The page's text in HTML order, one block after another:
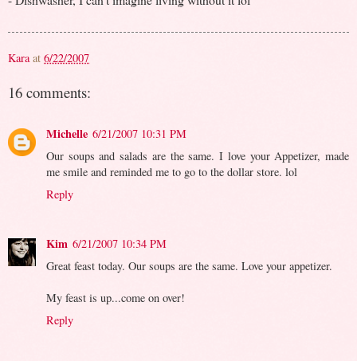
Kara at 6/22/2007
16 comments:
Michelle 6/21/2007 10:31 PM
Our soups and salads are the same. I love your Appetizer, made
me smile and reminded me to go to the dollar store. lol
Reply
Kim 6/21/2007 10:34 PM
Great feast today. Our soups are the same. Love your appetizer.
My feast is up...come on over!
Reply